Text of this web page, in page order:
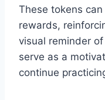
These tokens
‌rewards,
visual reminder
serve as a
continue